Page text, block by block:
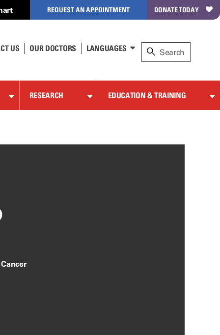
REQUEST AN APPOINTMENT DONATE TODAY
US OUR DOCTORS LANGUAGES
RESEARCH EDUCATION & TRAINING